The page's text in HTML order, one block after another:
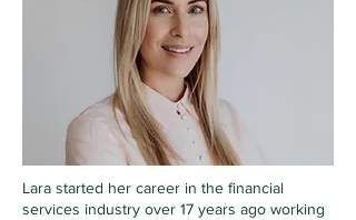
Lara started her career in the financial
services industry over 17 years ago working